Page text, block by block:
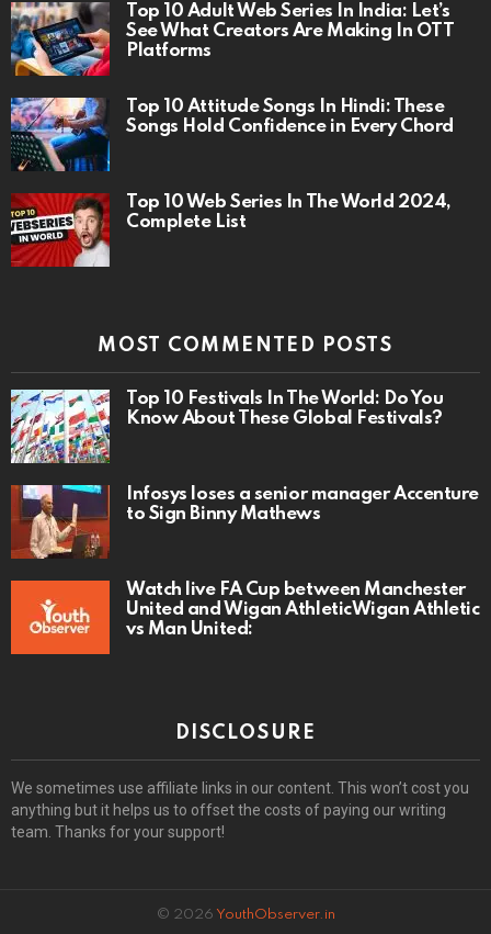
Top 10 Adult Web Series In India: Let’s
See What Creators Are Making In OTT
Platforms
Top 10 Attitude Songs In Hindi: These
Songs Hold Confidence in Every Chord
Top 10 Web Series In The World 2024,
Complete List
MOST COMMENTED POSTS
Top 10 Festivals In The World: Do You
Know About These Global Festivals?
Infosys loses a senior manager Accenture
to Sign Binny Mathews
Watch live FA Cup between Manchester
United and Wigan AthleticWigan Athletic
vs Man United:
DISCLOSURE
We sometimes use affiliate links in our content. This won’t cost you
anything but it helps us to offset the costs of paying our writing
team. Thanks for your support!
© 2026 YouthObserver.in